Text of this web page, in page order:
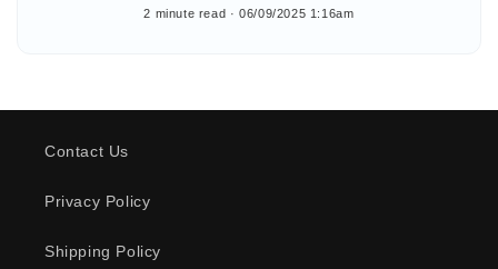
2 minute read 06/09/2025 1:16am
Contact Us
Privacy Policy
Shipping Policy